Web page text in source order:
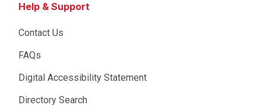
Help & Support
Contact Us
FAQs
Digital Accessibility Statement
Directory Search